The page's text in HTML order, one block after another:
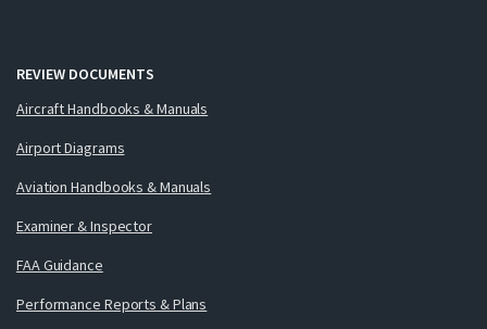
REVIEW DOCUMENTS
Aircraft Handbooks & Manuals
Airport Diagrams
Aviation Handbooks & Manuals
Examiner & Inspector
FAA Guidance
Performance Reports & Plans